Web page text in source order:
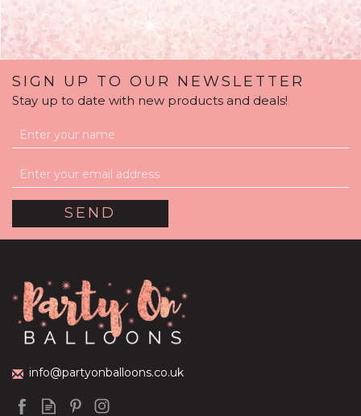
Personalised 'Elf On The
£36.95
SIGN UP TO OUR NEWSLETTER
Stay up to date with new products and deals!
info@partyonballoons.co.uk